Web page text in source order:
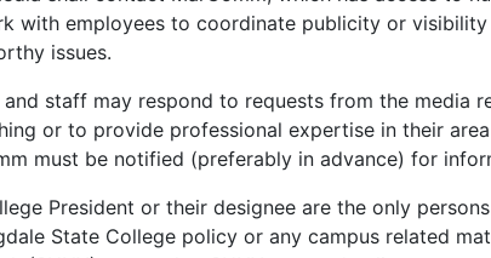
with employees to coordinate publicity or
issues.
and staff may respond to requests from the media
or to provide professional expertise in their
must be notified (preferably in advance) for
President or their designee are the only
State College policy or any campus related